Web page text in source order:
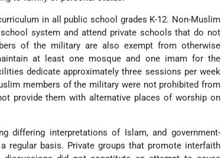
in all public school grades K-12. Non-Muslim
system and attend private schools that do not
of the military are also exempt from otherwise
at least one mosque and one imam for the
dedicate approximately three sessions per week
members of the military were not prohibited from
provide them with alternative places of worship on
differing interpretations of Islam, and government-
regular basis. Private groups that promote interfaith